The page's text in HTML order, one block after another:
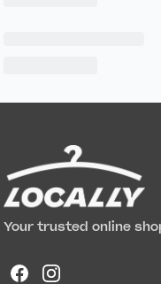
Your trusted online